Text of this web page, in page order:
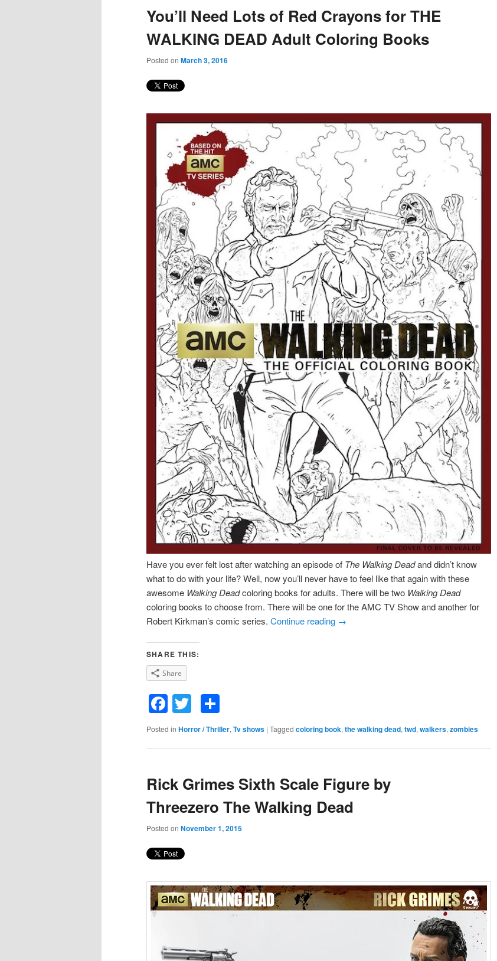
You’ll Need Lots of Red Crayons for THE
WALKING DEAD Adult Coloring Books
Posted on March 3, 2016
Have you ever felt lost after watching an episode of The Walking Deadand didn’t know
what to do with your life? Well, now you’ll never have to feel like that again with these
awesome Walking Deadcoloring books for adults. There will be two Walking Dead
coloring books to choose from. There will be one for the AMC TV Show and another for
Robert Kirkman’s comic series. Continue reading →
SHARE THIS:
Share
Facebook
Twitter
Posted in Horror / Thriller, Tv shows | Tagged coloring book, the walking dead, twd, walkers, zombies
Rick Grimes Sixth Scale Figure by
Threezero The Walking Dead
Posted on November 1, 2015